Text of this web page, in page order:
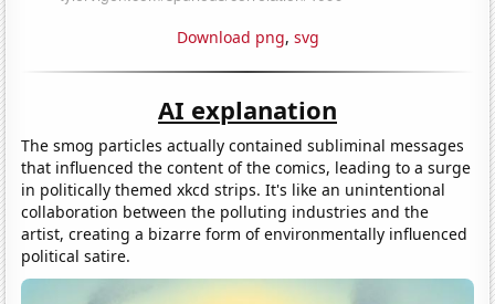
Download png, svg
AI explanation
The smog particles actually contained subliminal messages
that influenced the content of the comics, leading to a surge
in politically themed xkcd strips. It's like an unintentional
collaboration between the polluting industries and the
artist, creating a bizarre form of environmentally influenced
political satire.